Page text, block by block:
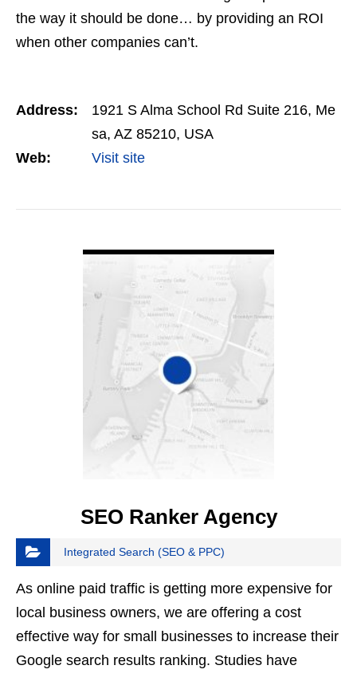
the way it should be done… by providing an ROI
when other companies can’t.
Address:
1921 S Alma School Rd Suite 216, Me
sa, AZ 85210, USA
Web:
Visit site
SEO Ranker Agency
Integrated Search (SEO & PPC)
As online paid traffic is getting more expensive for
local business owners, we are offering a cost
effective way for small businesses to increase their
Google search results ranking. Studies have